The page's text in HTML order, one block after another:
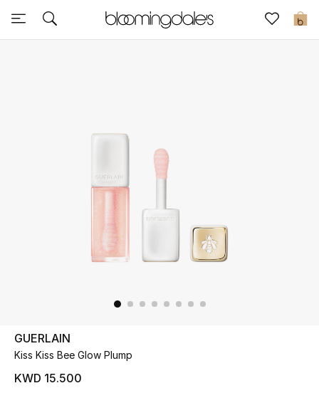
0
Sale
Further Reductions
UP TO 70% OFF
Shop Now
GUERLAIN
Kiss Kiss Bee Glow Plump
KWD 15.500